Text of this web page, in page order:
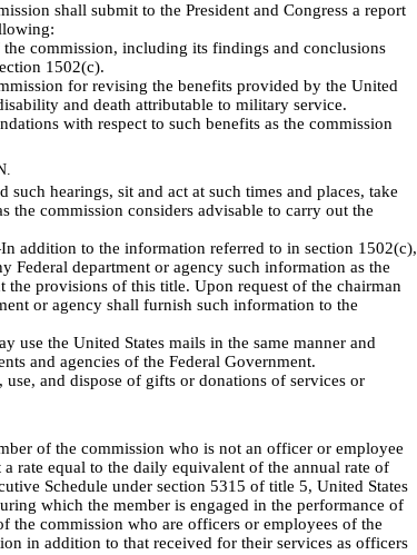
shall submit to the President and Congress a report
commission, including its findings and conclusions
1502(c).
for revising the benefits provided by the United
and death attributable to military service.
with respect to such benefits as the commission
hearings, sit and act at such times and places, take
the commission considers advisable to carry out the
addition to the information referred to in section 1502(c),
Federal department or agency such information as the
the provisions of this title. Upon request of the chairman
or agency shall furnish such information to the
use the United States mails in the same manner and
and agencies of the Federal Government.
and dispose of gifts or donations of services or
of the commission who is not an officer or employee
rate equal to the daily equivalent of the annual rate of
Schedule under section 5315 of title 5, United States
which the member is engaged in the performance of
the commission who are officers or employees of the
in addition to that received for their services as officers